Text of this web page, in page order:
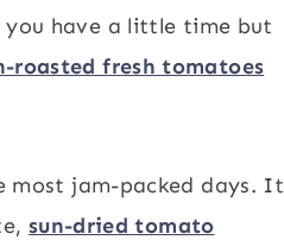
you have a little time but
roasted fresh tomatoes
most jam-packed days. It
sun-dried tomato